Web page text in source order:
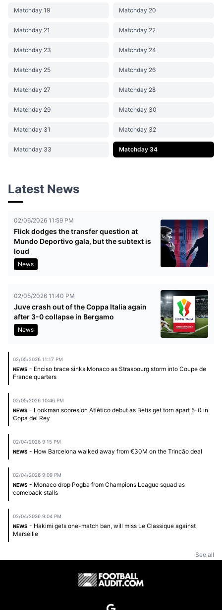
Matchday 19 Matchday 20
Matchday 21 Matchday 22
Matchday 23 Matchday 24
Matchday 25 Matchday 26
Matchday 27 Matchday 28
Matchday 29 Matchday 30
Matchday 31 Matchday 32
Matchday 33 Matchday 34
Latest News
02/06/2026 11:59 PM
Flick dodges the transfer question at
Mundo Deportivo gala, but the subtext is
loud
News
02/05/2026 11:40 PM
Juve crash out of the Coppa Italia again
after 3-0 collapse in Bergamo
News
02/05/2026 11:17 PM
NEWS - Enciso brace sinks Monaco as Strasbourg storm into Coupe de
France quarters
02/05/2026 10:46 PM
NEWS - Lookman scores on Atlético debut as Betis get torn apart 5-0 in
Copa del Rey
02/04/2026 9:15 PM
NEWS - How Barcelona walked away from €30M on the Trincão deal
02/04/2026 9:09 PM
NEWS - Monaco drop Pogba from Champions League squad as
comeback stalls
02/04/2026 9:04 PM
NEWS - Hakimi gets one-match ban, will miss Le Classique against
Marseille
See all